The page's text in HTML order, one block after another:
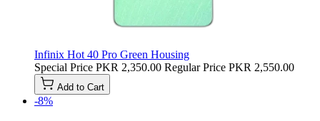
Infinix Hot 40 Pro Green Housing
Special Price PKR 2,350.00 Regular Price PKR 2,550.00
Add to Cart
-8%